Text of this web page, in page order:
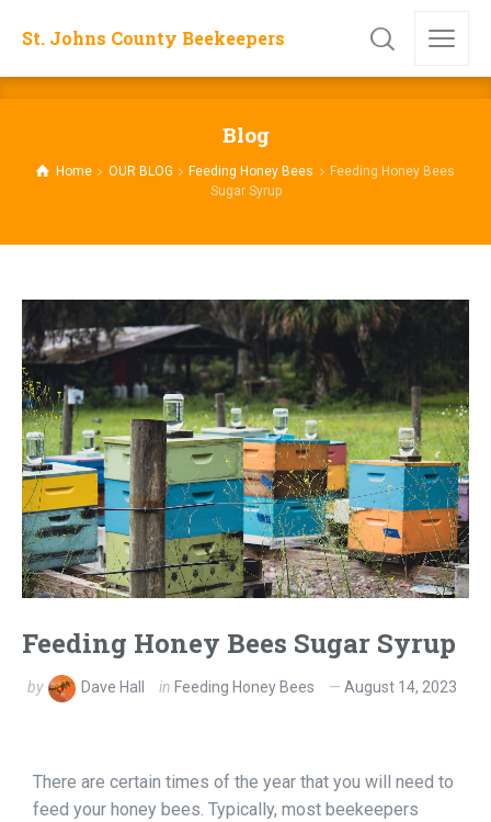
St. Johns County Beekeepers
Blog
Home OUR BLOG Feeding Honey Bees
Feeding Honey Bees
Sugar Syrup
Feeding Honey Bees Sugar Syrup
by Dave Hall in Feeding Honey Bees August 14, 2023
There are certain times of the year that you will need to
feed your honey bees. Typically, most beekeepers